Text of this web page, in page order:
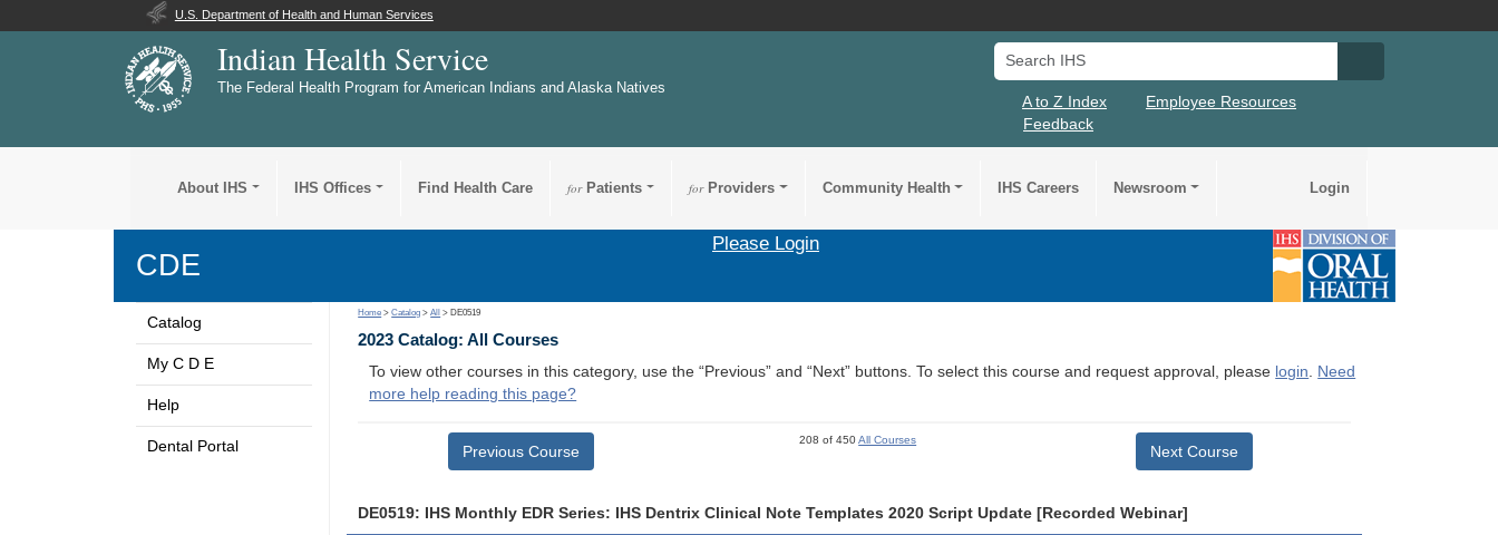
U.S. Department of Health and Human Services
Indian Health Service
The Federal Health Program for American Indians and Alaska Natives
Search IHS
A to Z Index
Employee Resources
Feedback
About IHS IHS Offices Find Health Care forPatients forProviders Community Health IHS Careers Newsroom Login
CDE
Please Login
Catalog
My C D E
Help
Dental Portal
Home >Catalog >All > DE0519
2023 Catalog: All Courses
To view other courses in this category, use the “Previous” and “Next” buttons. To select this course and request approval, please login. Need
more help reading this page?
Previous Course
208 of 450All Courses
Next Course
DE0519: IHS Monthly EDR Series: IHS Dentrix Clinical Note Templates 2020 Script Update [Recorded Webinar]